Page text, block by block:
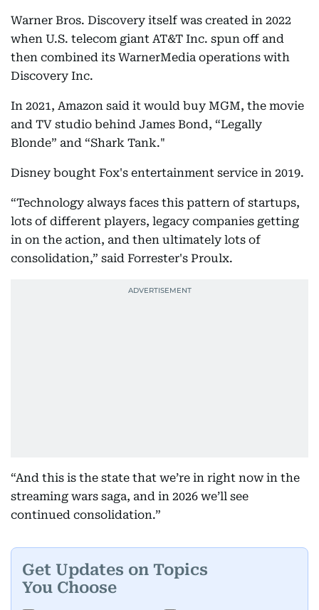
Warner Bros. Discovery itself was created in 2022
when U.S. telecom giant AT&T Inc. spun off and
then combined its WarnerMedia operations with
Discovery Inc.
In 2021, Amazon said it would buy MGM, the movie
and TV studio behind James Bond, “Legally
Blonde” and “Shark Tank."
Disney bought Fox's entertainment service in 2019.
“Technology always faces this pattern of startups,
lots of different players, legacy companies getting
in on the action, and then ultimately lots of
consolidation,” said Forrester's Proulx.
“And this is the state that we’re in right now in the
streaming wars saga, and in 2026 we’ll see
continued consolidation.”
Get Updates on Topics
You Choose